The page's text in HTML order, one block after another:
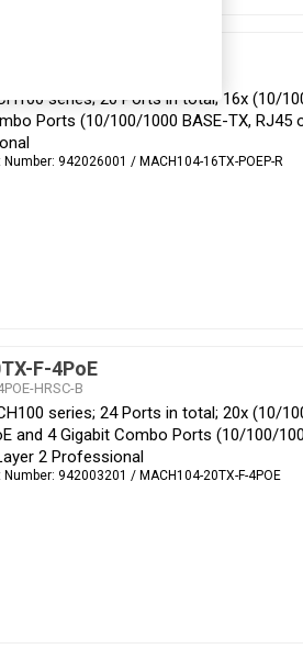
series; 20 Ports in total; 16x (10/
Ports (10/100/1000 BASE-TX, RJ45
942026001 / MACH104-16TX-POEP-R
F-4PoE
HRSC-B
series; 24 Ports in total; 20x (10/
and 4 Gigabit Combo Ports (10/100/
2 Professional
942003201 / MACH104-20TX-F-4POE